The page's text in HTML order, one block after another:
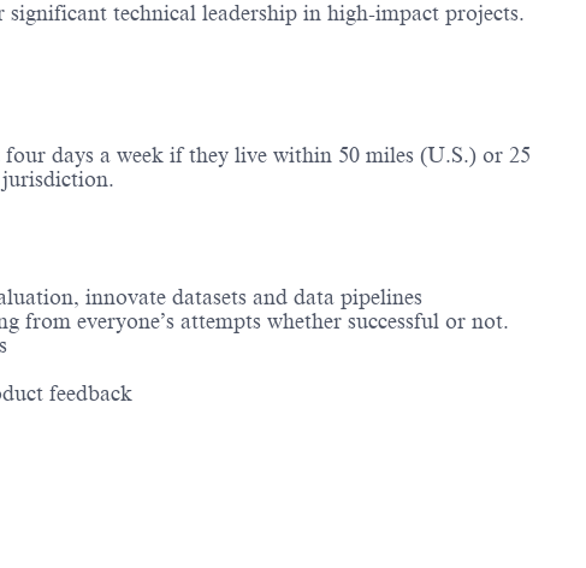
technical leadership in high-impact projects.
days a week if they live within 50 miles (U.S.) or 25
innovate datasets and data pipelines
everyone’s attempts whether successful or not.
feedback